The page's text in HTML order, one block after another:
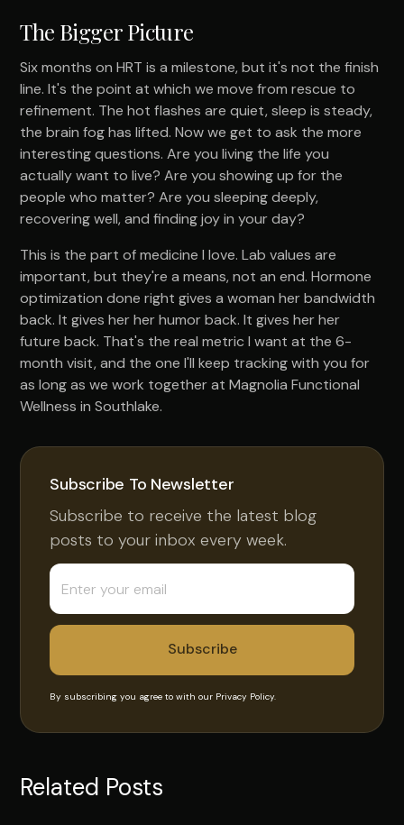
The Bigger Picture
Six months on HRT is a milestone, but it's not the finish
line. It's the point at which we move from rescue to
refinement. The hot flashes are quiet, sleep is steady,
the brain fog has lifted. Now we get to ask the more
interesting questions. Are you living the life you
actually want to live? Are you showing up for the
people who matter? Are you sleeping deeply,
recovering well, and finding joy in your day?
This is the part of medicine I love. Lab values are
important, but they're a means, not an end. Hormone
optimization done right gives a woman her bandwidth
back. It gives her her humor back. It gives her her
future back. That's the real metric I want at the 6-
month visit, and the one I'll keep tracking with you for
as long as we work together at Magnolia Functional
Wellness in Southlake.
Subscribe To Newsletter
Subscribe to receive the latest blog
posts to your inbox every week.
By subscribing you agree to with our Privacy Policy.
Related Posts